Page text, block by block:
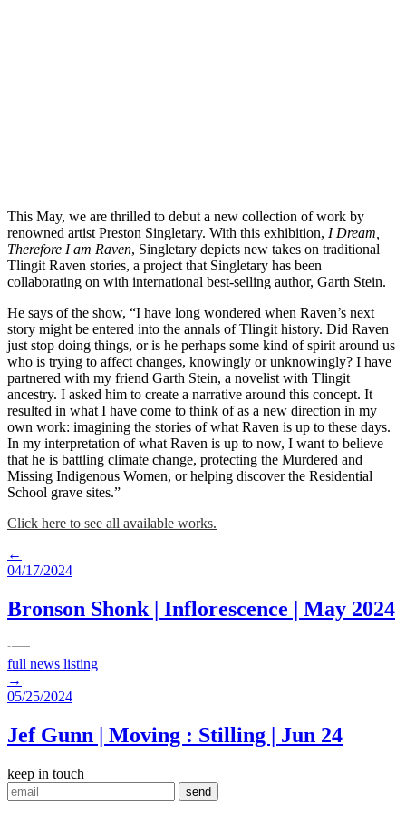
This May, we are thrilled to debut a new collection of work by
renowned artist Preston Singletary. With this exhibition, I Dream,
Therefore I am Raven, Singletary depicts new takes on traditional
Tlingit Raven stories, a project that Singletary has been
collaborating on with international best-selling author, Garth Stein.
He says of the show, “I have long wondered when Raven’s next
story might be entered into the annals of Tlingit history. Did Raven
just stop doing things, or is he perhaps some kind of spirit around us
who is trying to affect changes, knowingly or unknowingly? I have
partnered with my friend Garth Stein, a novelist with Tlingit
ancestry. I asked him to create a narrative around this concept. It
resulted in what I have come to think of as a new direction in my
own work: imagining the stories of what Raven is up to these days.
In my interpretation of what Raven is up to now, I want to believe
that he is battling climate change, protecting the Murdered and
Missing Indigenous Women, or helping discover the Residential
School grave sites.”
Click here to see all available works.
←
04/17/2024
Bronson Shonk | Inflorescence | May 2024
full news listing
→
05/25/2024
Jef Gunn | Moving : Stilling | Jun 24
keep in touch